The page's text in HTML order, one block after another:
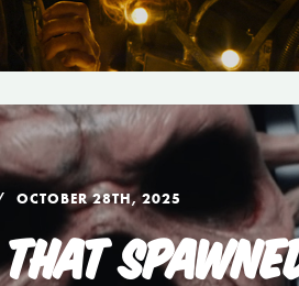
OCTOBER 28TH, 2025